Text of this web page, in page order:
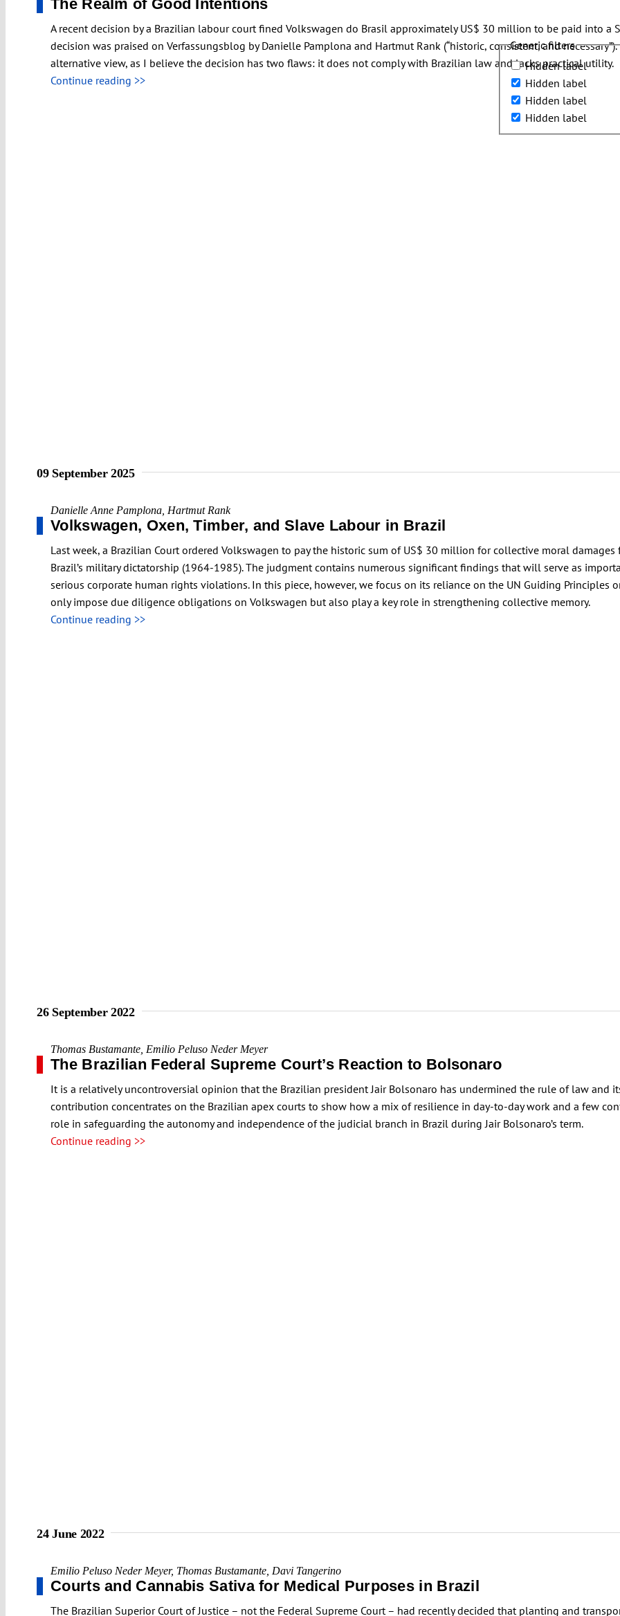
Generic filters
Hidden label
Hidden label
Hidden label
Hidden label
The Realm of Good Intentions
A recent decision by a Brazilian labour court fined Volkswagen do Brasil approximately US$ 30 million to be paid into a
decision was praised on Verfassungsblog by Danielle Pamplona and Hartmut Rank (“historic, consistent, and
alternative view, as I believe the decision has two flaws: it does not comply with Brazilian law and lacks practical utility.
Continue reading >>
09 September 2025
Danielle Anne Pamplona Hartmut Rank
Volkswagen, Oxen, Timber, and Slave Labour in Brazil
Last week, a Brazilian Court ordered Volkswagen to pay the historic sum of US$ 30 million for collective moral
Brazil’s military dictatorship (1964-1985). The judgment contains numerous significant findings that will serve as
serious corporate human rights violations. In this piece, however, we focus on its reliance on the UN Guiding Principles
only impose due diligence obligations on Volkswagen but also play a key role in strengthening collective memory.
Continue reading >>
26 September 2022
Thomas Bustamante Emilio Peluso Neder Meyer
The Brazilian Federal Supreme Court’s Reaction to Bolsonaro
It is a relatively uncontroversial opinion that the Brazilian president Jair Bolsonaro has undermined the rule of law and
contribution concentrates on the Brazilian apex courts to show how a mix of resilience in day-to-day work and a few
role in safeguarding the autonomy and independence of the judicial branch in Brazil during Jair Bolsonaro’s term.
Continue reading >>
24 June 2022
Emilio Peluso Neder Meyer, Thomas Bustamante Davi Tangerino
Courts and Cannabis Sativa for Medical Purposes in Brazil
The Brazilian Superior Court of Justice – not the Federal Supreme Court – had recently decided that planting and